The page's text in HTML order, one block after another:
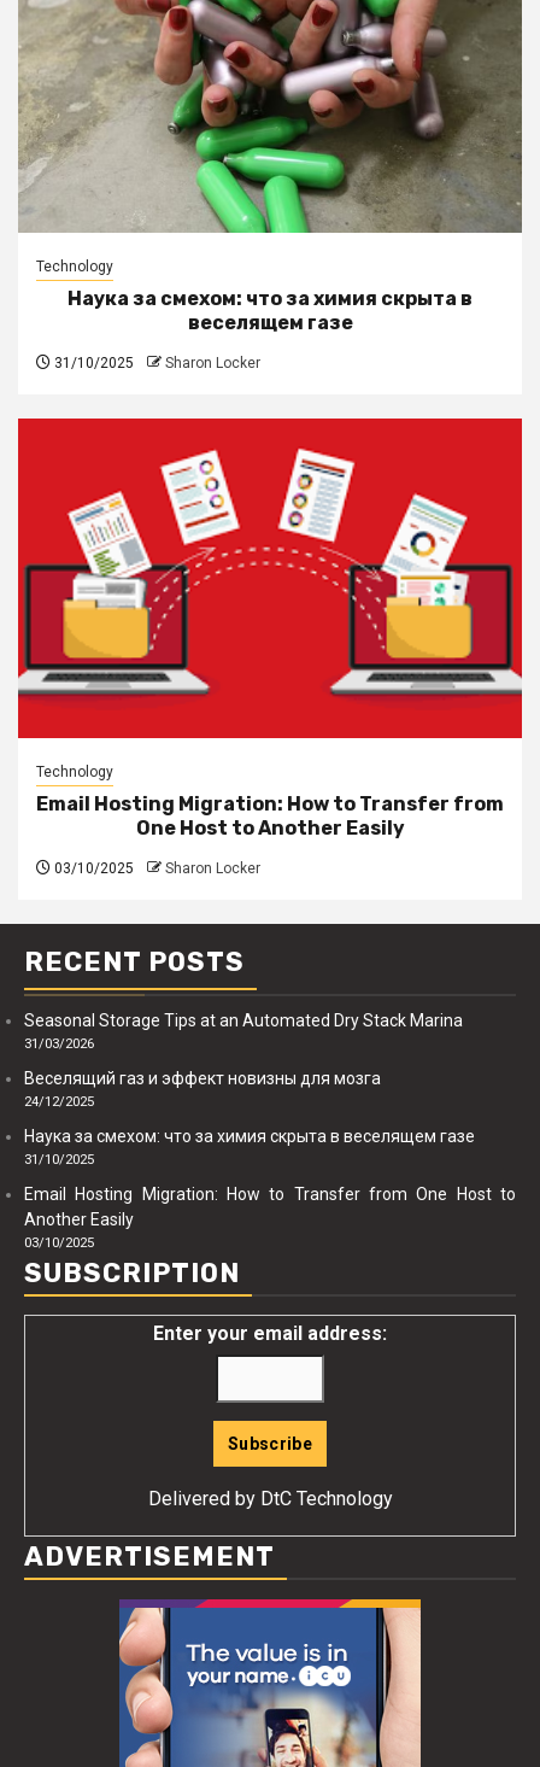
Technology
Наука за смехом: что за химия скрыта в
веселящем газе
31/10/2025 Sharon Locker
Technology
Email Hosting Migration: How to Transfer from
One Host to Another Easily
03/10/2025 Sharon Locker
RECENT POSTS
Seasonal Storage Tips at an Automated Dry Stack Marina
31/03/2026
Веселящий газ и эффект новизны для мозга
24/12/2025
Наука за смехом: что за химия скрыта в веселящем газе
31/10/2025
Email Hosting Migration: How to Transfer from One Host to
Another Easily
03/10/2025
SUBSCRIPTION
Enter your email address:
Delivered by DtC Technology
ADVERTISEMENT